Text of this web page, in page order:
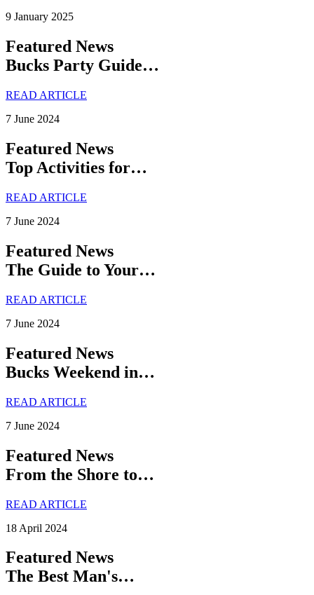
9 January 2025
Featured News
Bucks Party Guide…
READ ARTICLE
7 June 2024
Featured News
Top Activities for…
READ ARTICLE
7 June 2024
Featured News
The Guide to Your…
READ ARTICLE
7 June 2024
Featured News
Bucks Weekend in…
READ ARTICLE
7 June 2024
Featured News
From the Shore to…
READ ARTICLE
18 April 2024
Featured News
The Best Man's…